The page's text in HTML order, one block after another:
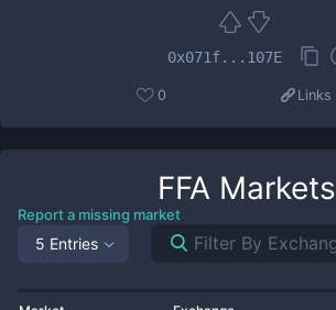
0x071f...107E
0 Links
FFA Markets
Report a missing market
5 Entries